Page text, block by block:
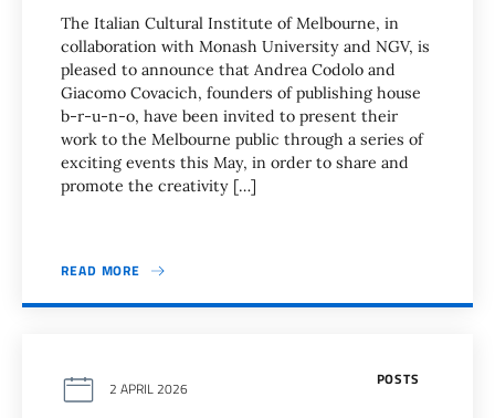
The Italian Cultural Institute of Melbourne, in
collaboration with Monash University and NGV, is
pleased to announce that Andrea Codolo and
Giacomo Covacich, founders of publishing house
b-r-u-n-o, have been invited to present their
work to the Melbourne public through a series of
exciting events this May, in order to share and
promote the creativity […]
READ MORE
POSTS
2 APRIL 2026